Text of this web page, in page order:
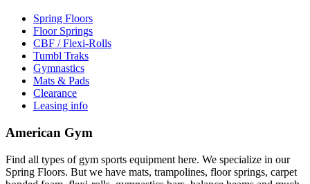
Spring Floors
Floor Springs
CBF / Flexi-Rolls
Tumbl Traks
Gymnastics
Mats & Pads
Clearance
Leasing info
American Gym
Find all types of gym sports equipment here. We specialize in our
Spring Floors. But we have mats, trampolines, floor springs, carpet